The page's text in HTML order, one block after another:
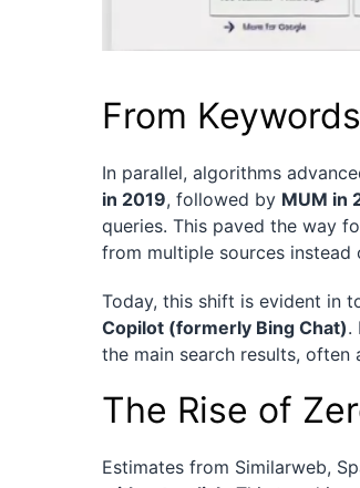
From
In parallel, algorithms
in 2019, followed by MUM in
queries. This paved the way
from multiple sources
Today, this shift is evident in
Copilot (formerly Bing Chat).
the main search results,
The Rise of
Estimates from Similarweb,